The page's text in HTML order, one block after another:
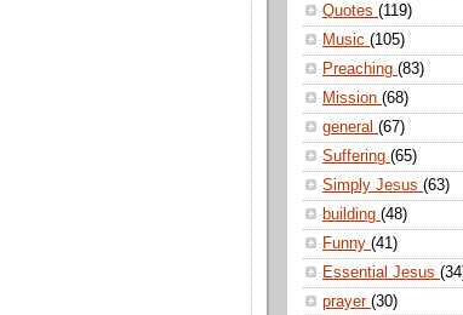
Quotes (119)
Music (105)
Preaching (83)
Mission (68)
general (67)
Suffering (65)
Simply Jesus (63)
building (48)
Funny (41)
Essential Jesus
prayer (30)